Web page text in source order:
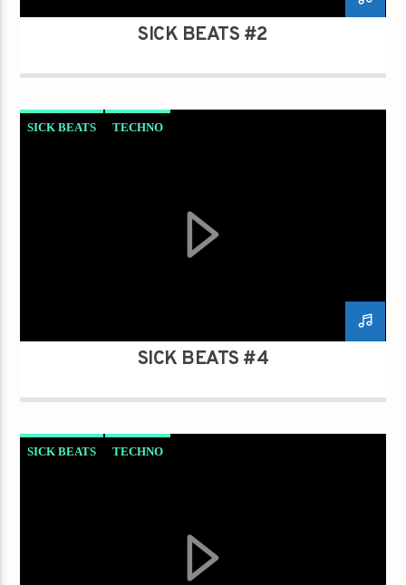
SICK BEATS #2
SICK BEATS TECHNO
SICK BEATS #4
SICK BEATS TECHNO